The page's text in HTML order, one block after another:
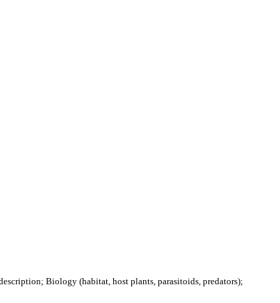
Biology (habitat, host plants, parasitoids, predators);